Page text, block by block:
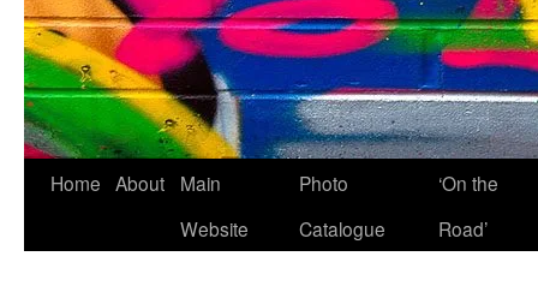
Home About
Main
Website
Photo
Catalogue
‘On the
Road’